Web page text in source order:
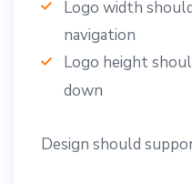
Logo width
navigation
Logo height
down
Design should